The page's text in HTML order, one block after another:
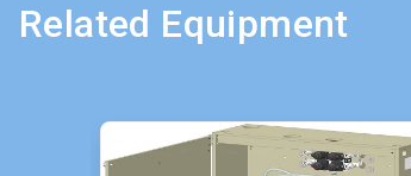
Related Equipment